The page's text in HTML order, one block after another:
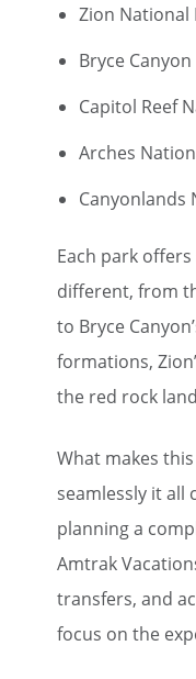
Zion National
Bryce
Capitol Reef
Arches
Canyonlands
Each park
different, from
to Bryce
formations,
the red rock
What makes
seamlessly it all
planning a
Amtrak
transfers, and
focus on the